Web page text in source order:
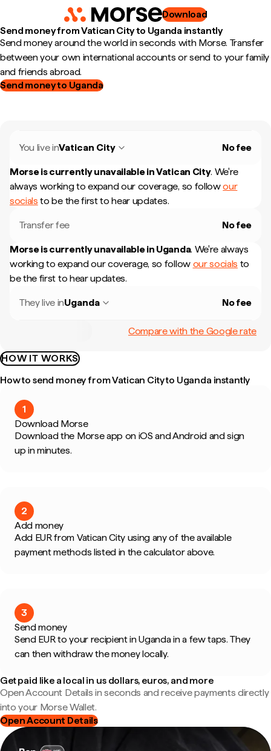
Download
Send money from Vatican City to Uganda instantly
Send money around the world in seconds with Morse. Transfer
between your own international accounts or send to your family
and friends abroad.
Send money to Uganda
You live inVatican City No fee
Morse is currently unavailable inVatican City. We're
always working to expand our coverage, so followour
socials to be the first to hear updates.
Transfer fee No fee
Morse is currently unavailable in Uganda. We're always
working to expand our coverage, so follow our socials to
be the first to hear updates.
They live inUganda No fee
Compare with the Google rate
HOW IT WORKS
How to send money from Vatican City to Uganda instantly
1
Download Morse
Download the Morse app on iOS and Android and sign
up in minutes.
2
Add money
Add EUR from Vatican City using any of the available
payment methods listed in the calculator above.
3
Send money
Send EUR to your recipient in Uganda in a few taps. They
can then withdraw the money locally.
Get paid like a local in us dollars, euros, and more
Open Account Details in seconds and receive payments directly
into your Morse Wallet.
Open Account Details